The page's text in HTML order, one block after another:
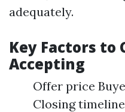
adequately.
Key Factors to
Accepting
Offer price
Closing timeline